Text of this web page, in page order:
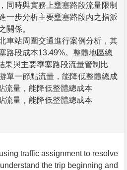
同時與實務上壅塞路段流量限制
一步分析主要壅塞路段內之指派
關係。
站周圍交通進行案例分析，其
路段成本13.49%。整體地區總
果與主要壅塞路段流量管制比
單一節點流量，能降低整體總成
流量，能降低整體總成本
流量，能降低整體總成本
traffic assignment to resolve
the trip beginning and